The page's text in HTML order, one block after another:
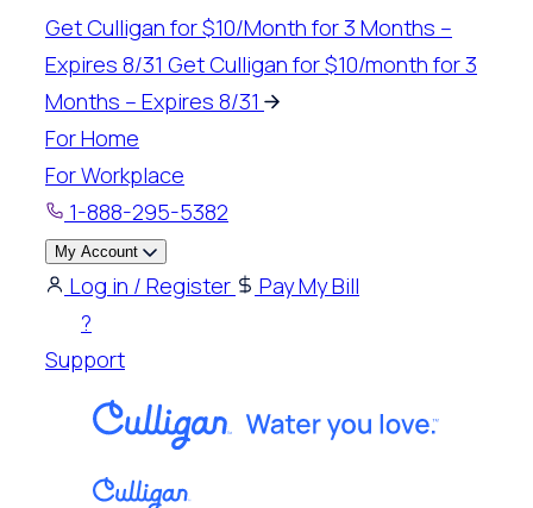
Skip
content
Get Culligan for $10/Month for 3 Months –
Expires 8/31 Get Culligan for $10/month for 3
Months – Expires 8/31
For Home
For Workplace
1-888-295-5382
My Account
Log in / Register
Pay My Bill
?
Support